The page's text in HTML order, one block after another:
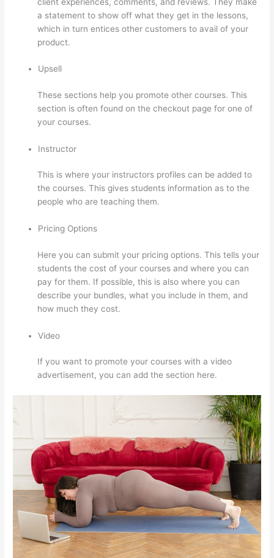
a statement to show off what they get in the lessons,
which in turn entices other customers to avail of your
product.
Upsell
These sections help you promote other courses. This
section is often found on the checkout page for one of
your courses.
Instructor
This is where your instructors profiles can be added to
the courses. This gives students information as to the
people who are teaching them.
Pricing Options
Here you can submit your pricing options. This tells your
students the cost of your courses and where you can
pay for them. If possible, this is also where you can
describe your bundles, what you include in them, and
how much they cost.
Video
If you want to promote your courses with a video
advertisement, you can add the section here.